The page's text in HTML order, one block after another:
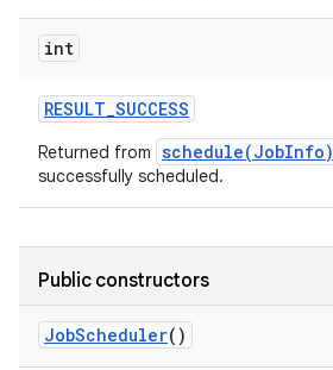
int
RESULT_SUCCESS
Returned from schedule(JobInfo)
successfully scheduled.
Public constructors
JobScheduler()